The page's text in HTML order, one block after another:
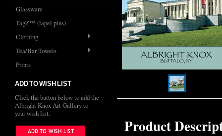
Glassware
TagZ™ (lapel pins)
Clothing
Tea/Bar Towels
Prints
ADD TO WISH LIST
Click the button below to add the
Albright Knox Art Gallery to
your wish list.
Product